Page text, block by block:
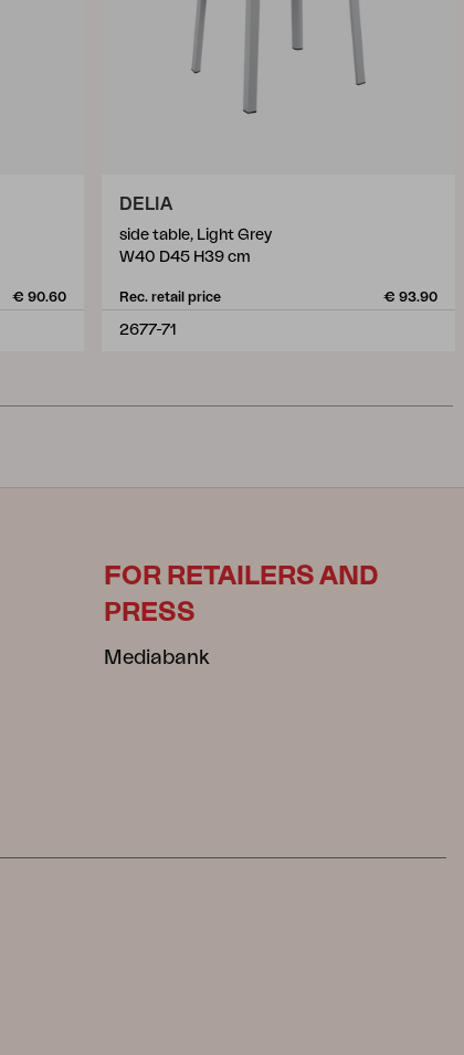
€ 90.60
DELIA
side table, Light Grey
W40 D45 H39 cm
Rec. retail price € 93.90
2677-71
FOR RETAILERS AND
PRESS
Mediabank